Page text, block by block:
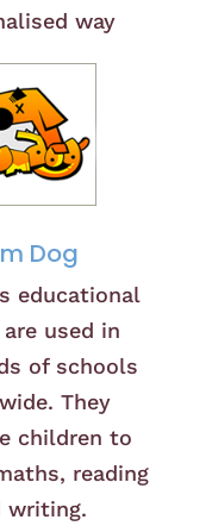
way
Dog
educational
are used in
of schools
They
children to
reading
writing.